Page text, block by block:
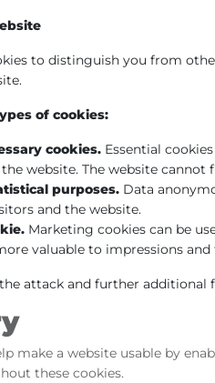
to distinguish you from
of cookies:
cookies. Essential
the website. The website
purposes. Data
and the website.
Marketing cookies can be
valuable to impressions
attack and further
make a website usable by
these cookies.